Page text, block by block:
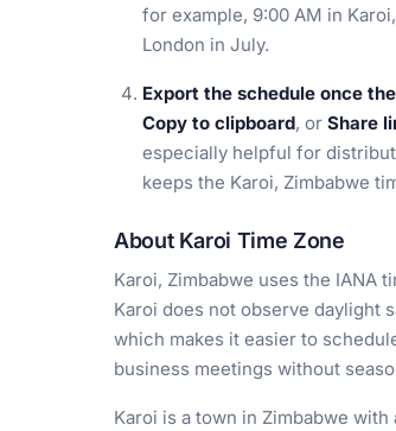
for example, 9:00 AM in
London in July.
Export the schedule once
Copy to clipboard, or Share
especially helpful for
keeps the Karoi, Zimbabwe
About Karoi Time Zone
Karoi, Zimbabwe uses the IANA
Karoi does not observe daylight
which makes it easier to
business meetings without
Karoi is a town in Zimbabwe with